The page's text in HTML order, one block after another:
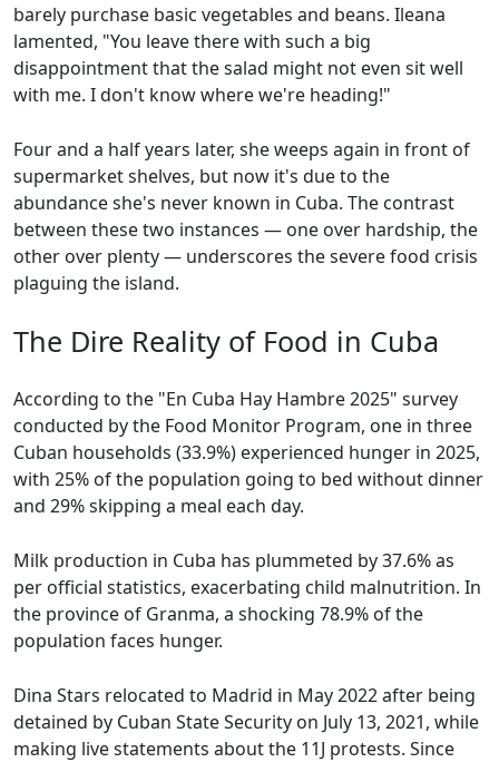
barely purchase basic vegetables and beans. Ileana
lamented, "You leave there with such a big
disappointment that the salad might not even sit well
with me. I don't know where we're heading!"
Four and a half years later, she weeps again in front of
supermarket shelves, but now it's due to the
abundance she's never known in Cuba. The contrast
between these two instances — one over hardship, the
other over plenty — underscores the severe food crisis
plaguing the island.
The Dire Reality of Food in Cuba
According to the "En Cuba Hay Hambre 2025" survey
conducted by the Food Monitor Program, one in three
Cuban households (33.9%) experienced hunger in 2025,
with 25% of the population going to bed without dinner
and 29% skipping a meal each day.
Milk production in Cuba has plummeted by 37.6% as
per official statistics, exacerbating child malnutrition. In
the province of Granma, a shocking 78.9% of the
population faces hunger.
Dina Stars relocated to Madrid in May 2022 after being
detained by Cuban State Security on July 13, 2021, while
making live statements about the 11J protests. Since